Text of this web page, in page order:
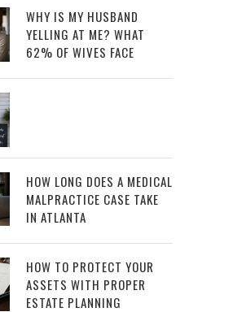
WHY IS MY HUSBAND
YELLING AT ME? WHAT
62% OF WIVES FACE
HOW LONG DOES A MEDICAL
MALPRACTICE CASE TAKE
IN ATLANTA
HOW TO PROTECT YOUR
ASSETS WITH PROPER
ESTATE PLANNING